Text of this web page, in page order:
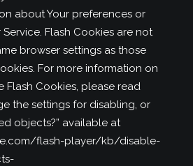
about Your preferences or
Flash Cookies are not
browser settings as those
For more information on
Flash Cookies, please read
the settings for disabling, or
objects?” available at
flash-player/kb/disable-